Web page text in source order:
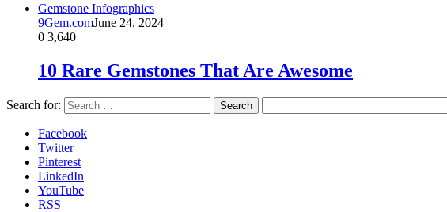
Gemstone Infographics
9Gem.comJune 24, 2024
0 3,640
10 Rare Gemstones That Are Awesome
Search for:
Facebook
Twitter
Pinterest
LinkedIn
YouTube
RSS